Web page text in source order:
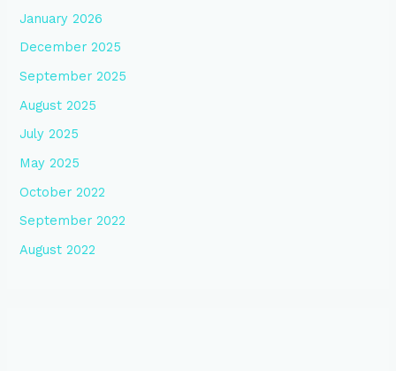
January 2026
December 2025
September 2025
August 2025
July 2025
May 2025
October 2022
September 2022
August 2022